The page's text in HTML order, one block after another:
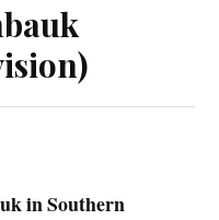
in Southern